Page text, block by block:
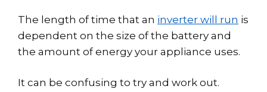
The length of time that an inverter will run is
dependent on the size of the battery and
the amount of energy your appliance uses.
It can be confusing to try and work out.